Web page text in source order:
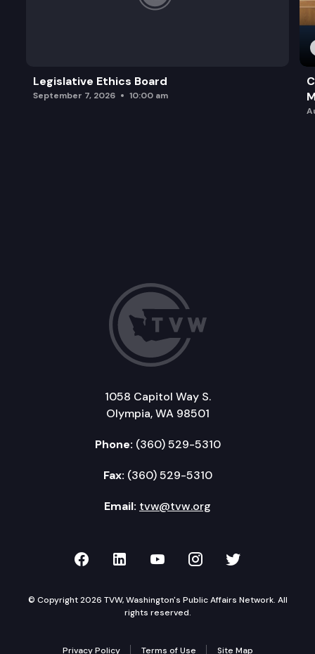
Legislative Ethics Board
September 7, 2026 10:00 am
1058 Capitol Way S.
Olympia, WA 98501
Phone: (360) 529-5310
Fax: (360) 529-5310
Email: tvw@tvw.org
TVW on Facebook
TVW on LinkedIn
TVW on YouTube
TVW onTVW on
© Copyright 2026 TVW, Washington's Public Affairs Network. All
rights reserved.
Privacy Policy Terms of Use Site Map